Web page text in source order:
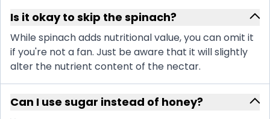
Is it okay to skip the spinach?
While spinach adds nutritional value, you can omit it
if you're not a fan. Just be aware that it will slightly
alter the nutrient content of the nectar.
Can I use sugar instead of honey?